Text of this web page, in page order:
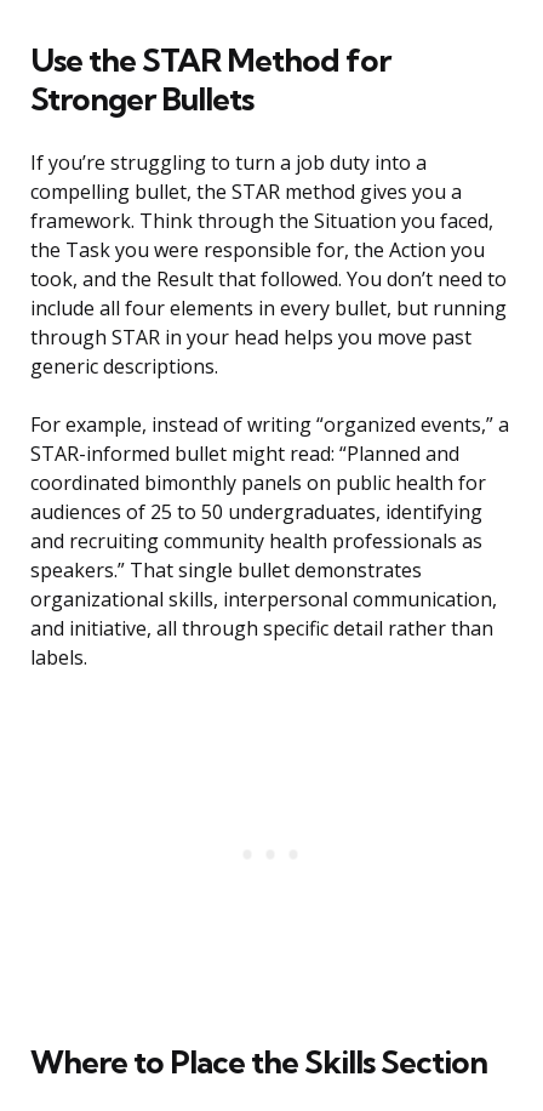
Use the STAR Method for
Stronger Bullets
If you’re struggling to turn a job duty into a
compelling bullet, the STAR method gives you a
framework. Think through the Situation you faced,
the Task you were responsible for, the Action you
took, and the Result that followed. You don’t need to
include all four elements in every bullet, but running
through STAR in your head helps you move past
generic descriptions.
For example, instead of writing “organized events,” a
STAR-informed bullet might read: “Planned and
coordinated bimonthly panels on public health for
audiences of 25 to 50 undergraduates, identifying
and recruiting community health professionals as
speakers.” That single bullet demonstrates
organizational skills, interpersonal communication,
and initiative, all through specific detail rather than
labels.
Where to Place the Skills Section